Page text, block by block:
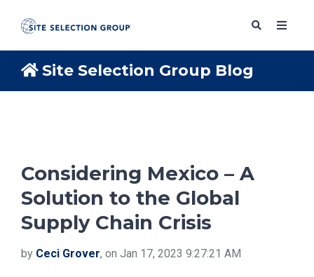
ABOUT
BLOG
Site Selection Group Blog
Considering Mexico – A
Solution to the Global
Supply Chain Crisis
by Ceci Grover, on Jan 17, 2023 9:27:21 AM